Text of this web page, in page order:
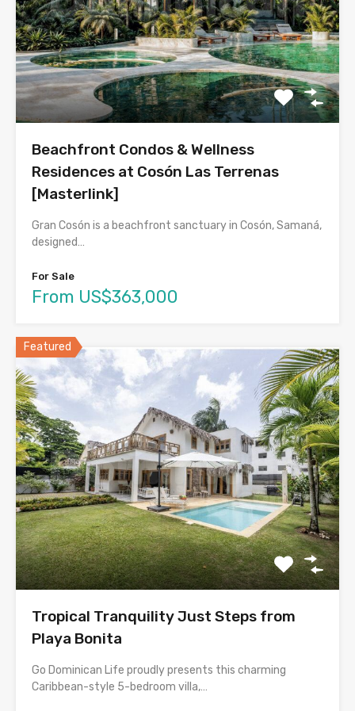
Beachfront Condos & Wellness
Residences at Cosón Las Terrenas
[Masterlink]
Gran Cosón is a beachfront sanctuary in Cosón, Samaná,
designed…
For Sale
From US$363,000
Featured
Tropical Tranquility Just Steps from
Playa Bonita
Go Dominican Life proudly presents this charming
Caribbean-style 5-bedroom villa,…